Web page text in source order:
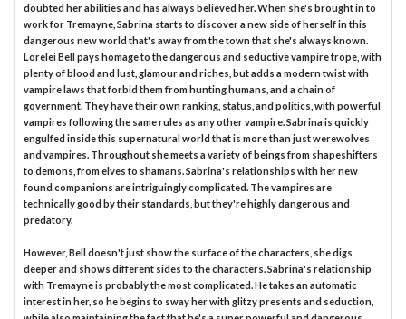
doubted her abilities and has always believed her. When she's brought in to
work for Tremayne, Sabrina starts to discover a new side of herself in this
dangerous new world that's away from the town that she's always known.
Lorelei Bell pays homage to the dangerous and seductive vampire trope, with
plenty of blood and lust, glamour and riches, but adds a modern twist with
vampire laws that forbid them from hunting humans, and a chain of
government. They have their own ranking, status, and politics, with powerful
vampires following the same rules as any other vampire. Sabrina is quickly
engulfed inside this supernatural world that is more than just werewolves
and vampires. Throughout she meets a variety of beings from shapeshifters
to demons, from elves to shamans. Sabrina's relationships with her new
found companions are intriguingly complicated. The vampires are
technically good by their standards, but they're highly dangerous and
predatory.
However, Bell doesn't just show the surface of the characters, she digs
deeper and shows different sides to the characters. Sabrina's relationship
with Tremayne is probably the most complicated. He takes an automatic
interest in her, so he begins to sway her with glitzy presents and seduction,